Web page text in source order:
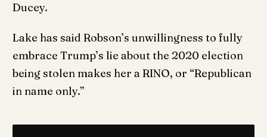
Ducey.
Lake has said Robson’s unwillingness to fully
embrace Trump’s lie about the 2020 election
being stolen makes her a RINO, or “Republican
in name only.”